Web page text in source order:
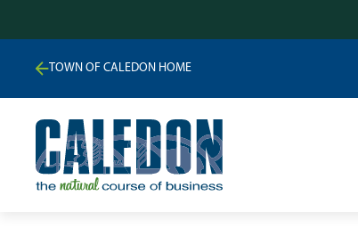
TOWN OF CALEDON HOME